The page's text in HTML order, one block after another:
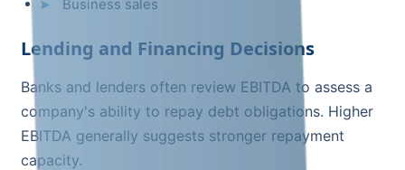
Business sales
Lending and Financing Decisions
Banks and lenders often review EBITDA to assess a
company's ability to repay debt obligations. Higher
EBITDA generally suggests stronger repayment
capacity.